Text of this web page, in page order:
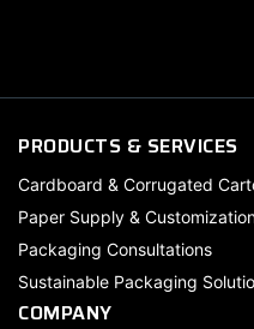
PRODUCTS & SERVICES
Cardboard & Corrugated
Paper Supply &
Packaging Consultations
Sustainable Packaging
COMPANY